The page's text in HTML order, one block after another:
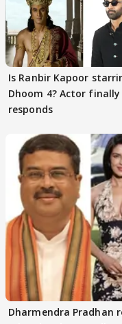
Is Ranbir Kapoor
Dhoom 4? Actor finally
responds
Dharmendra Pradhan